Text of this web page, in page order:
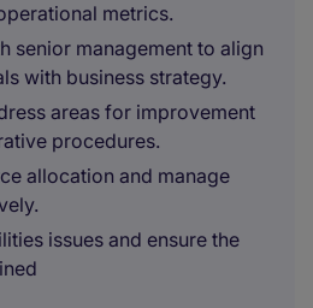
metrics.
senior management to align
with business strategy.
areas for improvement
procedures.
allocation and manage
issues and ensure the